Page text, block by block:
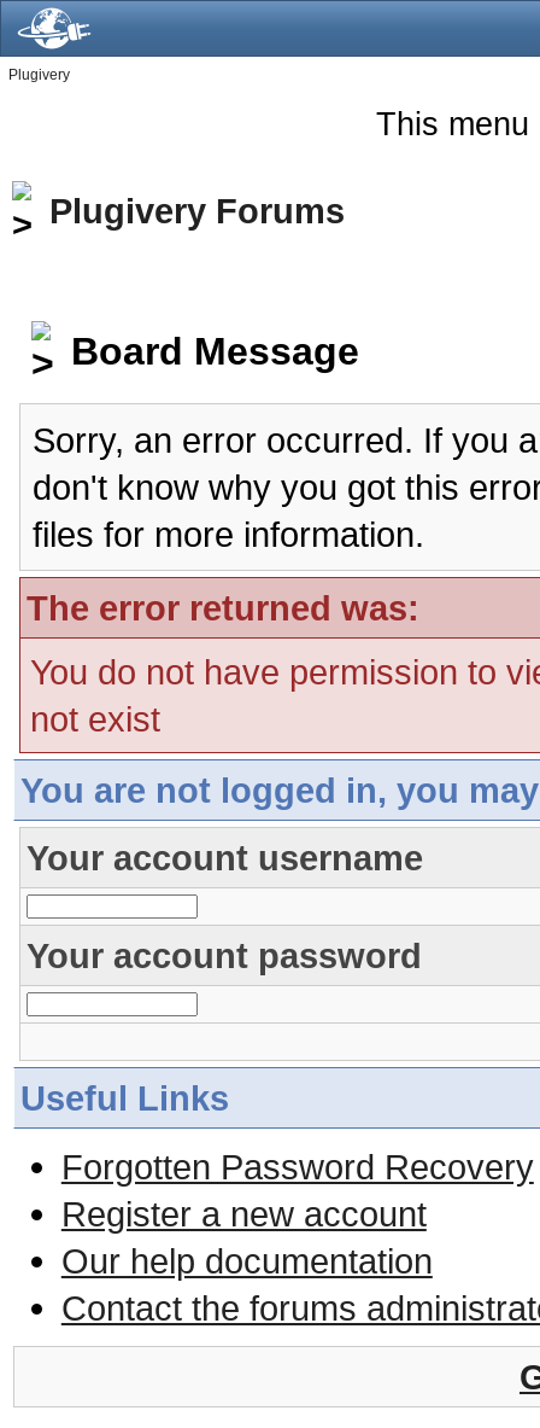
Plugivery
This menu
Plugivery Forums
Board Message
Sorry, an error occurred. If you
don't know why you got this
files for more information.
The error returned was:
You do not have permission to
not exist
You are not logged in, you
Your account username
Your account password
Useful Links
Forgotten Password Recovery
Register a new account
Our help documentation
Contact the forums